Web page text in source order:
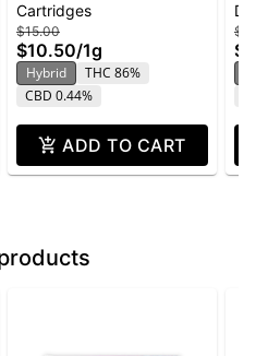
Cartridge | 1g
Cartridges
$15.00
$10.50/1g
Hybrid
THC 86%
CBD 0.44%
ADD TO CART